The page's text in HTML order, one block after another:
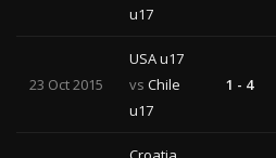
u17
23 Oct 2015
USA u17
vs Chile
u17
1 - 4